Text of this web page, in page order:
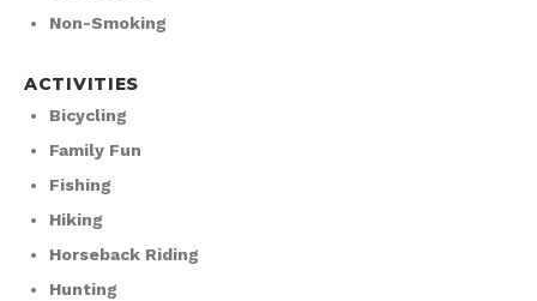
Non-Smoking
ACTIVITIES
Bicycling
Family Fun
Fishing
Hiking
Horseback Riding
Hunting